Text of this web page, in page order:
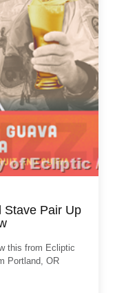
Stave Pair Up
this from Ecliptic
Portland, OR